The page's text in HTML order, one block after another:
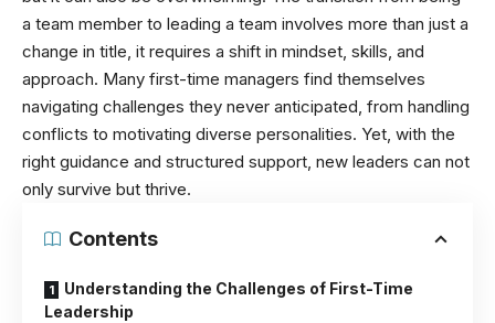
a team member to leading a team involves more than just a
change in title, it requires a shift in mindset, skills, and
approach. Many first-time managers find themselves
navigating challenges they never anticipated, from handling
conflicts to motivating diverse personalities. Yet, with the
right guidance and structured support, new leaders can not
only survive but thrive.
Contents
Understanding the Challenges of First-Time
Leadership